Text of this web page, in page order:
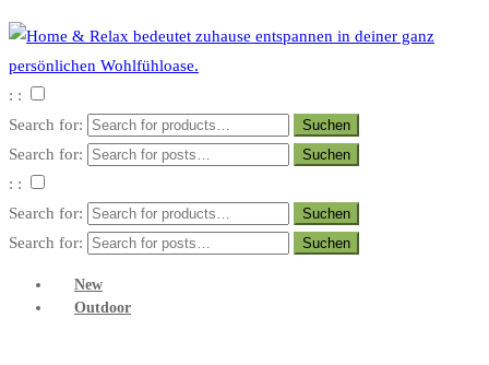
: :
Search for:
Search for:
: :
Search for:
Search for:
New
Outdoor